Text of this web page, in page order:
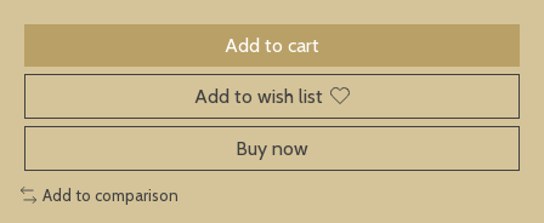
Add to cart
Add to wish list
Buy now
Add to comparison